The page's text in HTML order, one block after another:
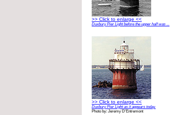
>> Click to enlarge <<
Duxbury Pier Light before the upper half was ...
>> Click to enlarge <<
Duxbury Pier Light as it appears today.
Photo by: Jeremy D'Entremont